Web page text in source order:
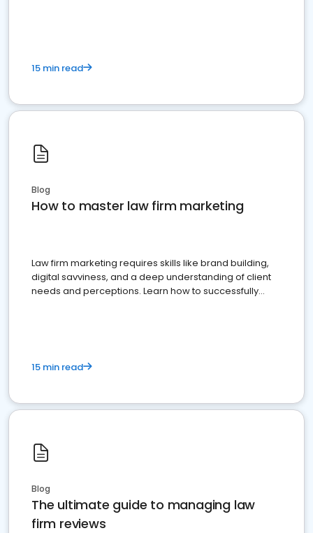
15 min read
Blog
How to master law firm marketing
Law firm marketing requires skills like brand building,
digital savviness, and a deep understanding of client
needs and perceptions. Learn how to successfully
15 min read
Blog
The ultimate guide to managing law
firm reviews